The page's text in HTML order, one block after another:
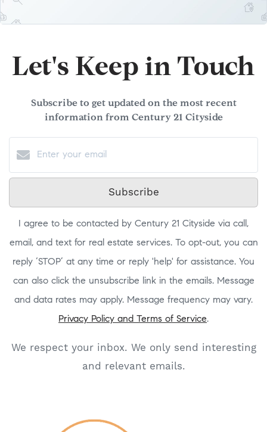
Let's Keep in Touch
Subscribe to get updated on the most recent
information from Century 21 Cityside
Subscribe
I agree to be contacted by Century 21 Cityside via call,
email, and text for real estate services. To opt-out, you can
reply ‘STOP’ at any time or reply 'help' for assistance. You
can also click the unsubscribe link in the emails. Message
and data rates may apply. Message frequency may vary.
Privacy Policy and Terms of Service.
We respect your inbox. We only send interesting
and relevant emails.